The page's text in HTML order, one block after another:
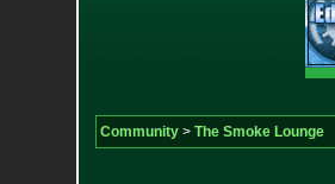
Community> The Smoke Lounge